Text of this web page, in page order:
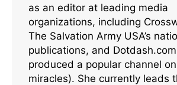
as an editor at leading media
organizations, including
The Salvation Army USA’s
publications, and
produced a popular channel
miracles). She currently leads